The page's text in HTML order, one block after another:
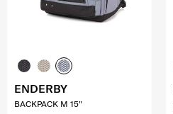
ENDERBY
BACKPACK M 15"